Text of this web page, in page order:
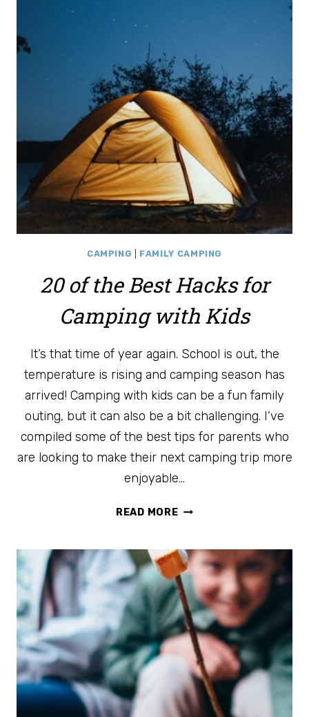
KIDS
CAMPING FAMILY CAMPING
20 of the Best Hacks for
Camping with Kids
It’s that time of year again. School is out, the
temperature is rising and camping season has
arrived! Camping with kids can be a fun family
outing, but it can also be a bit challenging. I’ve
compiled some of the best tips for parents who
are looking to make their next camping trip more
enjoyable…
READ MORE20
BEST
HACKS
FOR
CAMPING
WITH
KIDS